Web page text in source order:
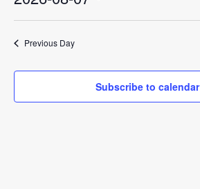
August,
2026
Select
date.
Previous Day
Subscribe to calendar